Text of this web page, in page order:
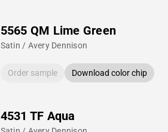
5565 QM Lime Green
Satin / Avery Dennison
Order sample Download color chip
4531 TF Aqua